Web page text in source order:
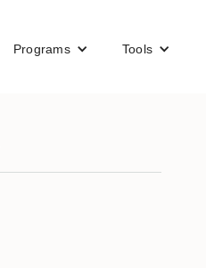
Programs Tools